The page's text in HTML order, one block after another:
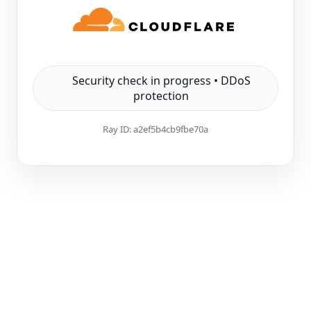
Security check in progress • DDoS
protection
Ray ID:a2ef5b4cb9fbe70a